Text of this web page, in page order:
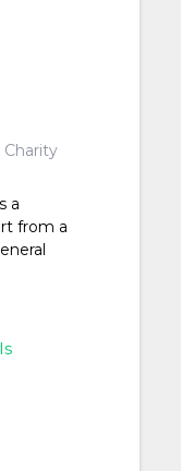
Charity
a
from a